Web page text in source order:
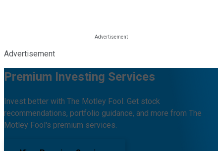
Advertisement
Premium Investing Services
Invest better with The Motley Fool. Get stock
recommendations, portfolio guidance, and more from The
Motley Fool's premium services.